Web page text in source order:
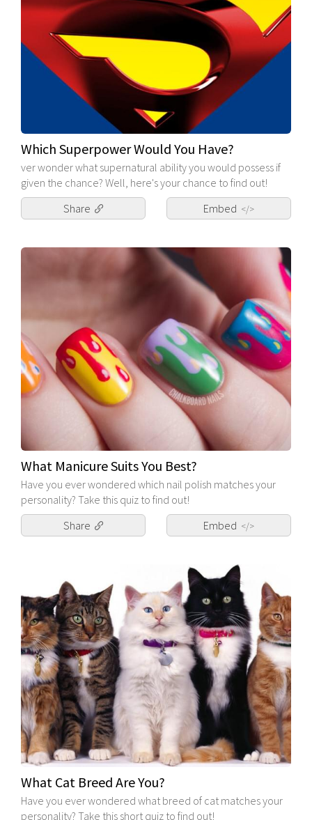
Which Superpower Would You Have?
ver wonder what supernatural ability you would possess if
given the chance? Well, here's your chance to find out!
Share
Embed </>
What Manicure Suits You Best?
Have you ever wondered which nail polish matches your
personality? Take this quiz to find out!
Share
Embed </>
What Cat Breed Are You?
Have you ever wondered what breed of cat matches your
personality? Take this short quiz to find out!